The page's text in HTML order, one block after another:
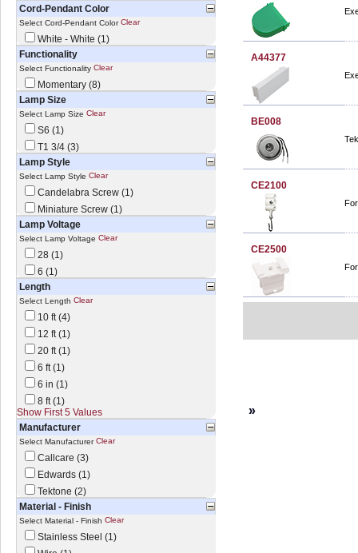
Cord-Pendant Color
Select Cord-Pendant Color Clear
White - White (1)
Functionality
Select Functionality Clear
Momentary (8)
Lamp Size
Select Lamp Size Clear
S6 (1)
T1 3/4 (3)
Lamp Style
Select Lamp Style Clear
Candelabra Screw (1)
Miniature Screw (1)
Lamp Voltage
Select Lamp Voltage Clear
28 (1)
6 (1)
Length
Select Length Clear
10 ft (4)
12 ft (1)
20 ft (1)
6 ft (1)
6 in (1)
8 ft (1)
Show First 5 Values
Manufacturer
Select Manufacturer Clear
Callcare (3)
Edwards (1)
Tektone (2)
Material - Finish
Select Material - Finish Clear
Stainless Steel (1)
A44377
BE008
CE2100
CE2500
»